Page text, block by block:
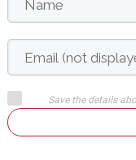
Save the details